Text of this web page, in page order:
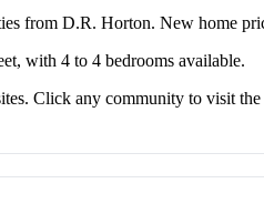
from D.R. Horton. New home
with 4 to 4 bedrooms available.
Click any community to visit